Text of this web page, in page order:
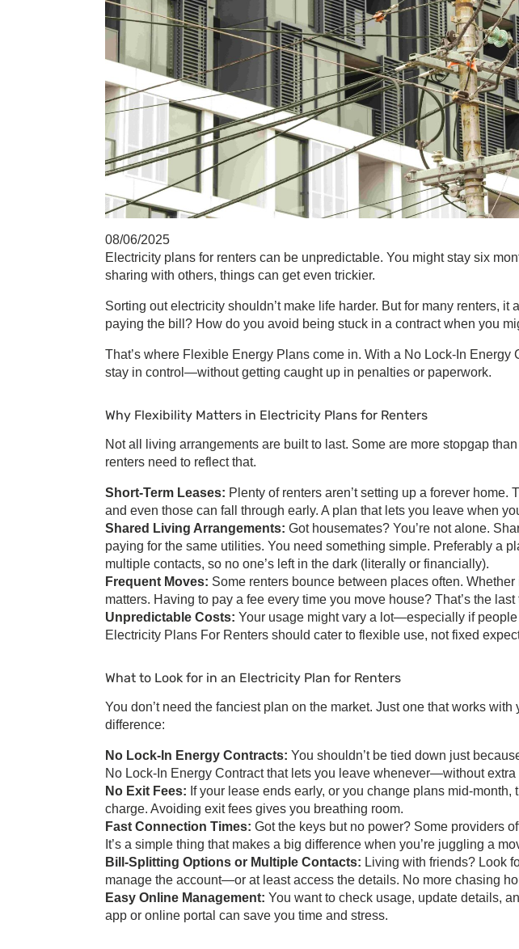
08/06/2025
Electricity plans for renters can be unpredictable. You might stay six
sharing with others, things can get even trickier.
Sorting out electricity shouldn’t make life harder. But for many renters, it
paying the bill? How do you avoid being stuck in a contract when you
That’s where Flexible Energy Plans come in. With a No Lock-In Energy
stay in control—without getting caught up in penalties or paperwork.
Why Flexibility Matters in Electricity Plans for Renters
Not all living arrangements are built to last. Some are more stopgap
renters need to reflect that.
Short-Term Leases: Plenty of renters aren’t setting up a forever home.
and even those can fall through early. A plan that lets you leave when
Shared Living Arrangements: Got housemates? You’re not alone.
paying for the same utilities. You need something simple. Preferably a
multiple contacts, so no one’s left in the dark (literally or financially).
Frequent Moves: Some renters bounce between places often.
matters. Having to pay a fee every time you move house? That’s the
Unpredictable Costs: Your usage might vary a lot—especially if
Electricity Plans For Renters should cater to flexible use, not fixed
What to Look for in an Electricity Plan for Renters
You don’t need the fanciest plan on the market. Just one that works with
difference:
No Lock-In Energy Contracts: You shouldn’t be tied down just
No Lock-In Energy Contractthat lets you leave whenever—without extra
No Exit Fees: If your lease ends early, or you change plans mid-
charge. Avoiding exit fees gives you breathing room.
Fast Connection Times: Got the keys but no power? Some providers
It’s a simple thing that makes a big difference when you’re juggling a
Bill-Splitting Options or Multiple Contacts: Living with friends? Look
manage the account—or at least access the details. No more chasing
Easy Online Management: You want to check usage, update details,
app or online portal can save you time and stress.